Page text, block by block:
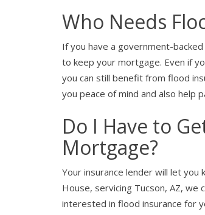
Who Needs
If you have a government-
to keep your mortgage. Even if
you can still benefit from flood
you peace of mind and also help
Do I Have to
Mortgage?
Your insurance lender will let
House, servicing Tucson, AZ, we
interested in flood insurance for